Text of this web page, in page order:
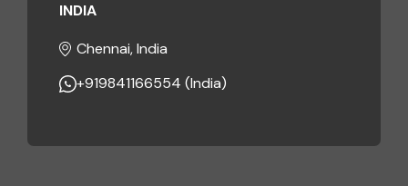
INDIA
Chennai, India
+919841166554 (India)